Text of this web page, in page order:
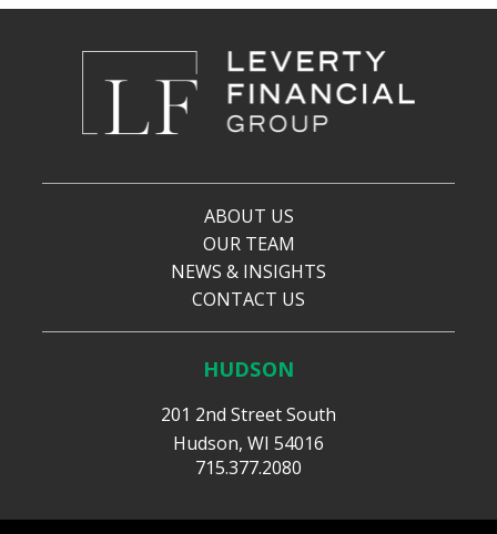
ABOUT US
OUR TEAM
NEWS & INSIGHTS
CONTACT US
HUDSON
201 2nd Street South
Hudson, WI 54016
715.377.2080